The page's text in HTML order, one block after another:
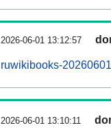
2026-06-01 13:12:57
ruwikibooks-
2026-06-01 13:10:11